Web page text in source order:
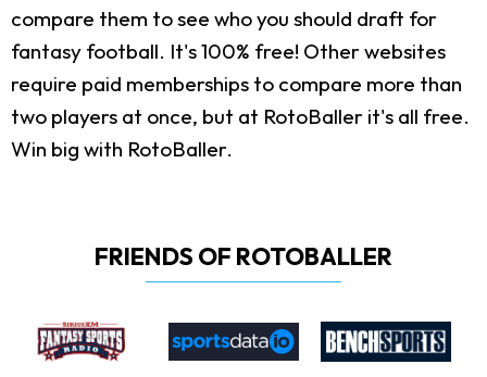
compare them to see who you should draft for
fantasy football. It's 100% free! Other websites
require paid memberships to compare more than
two players at once, but at RotoBaller it's all free.
Win big with RotoBaller.
FRIENDS OF ROTOBALLER